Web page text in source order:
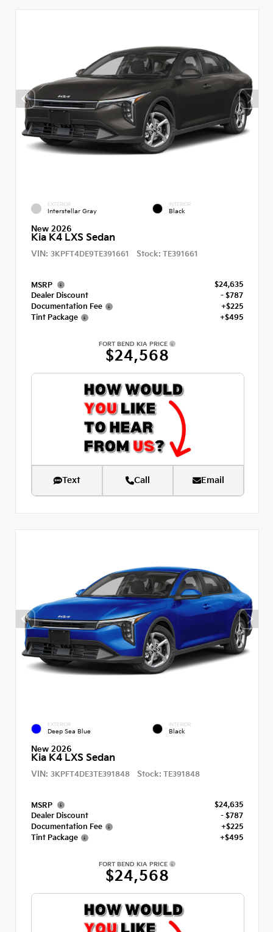
EXTERIOR
Interstellar Gray
INTERIOR
Black
New 2026
Kia K4 LXS Sedan
VIN: 3KPFT4DE9TE391661 Stock: TE391661
MSRP
$24,635
Dealer Discount
- $787
Documentation Fee
+$225
Tint Package
+$495
FORT BEND KIA PRICE
$24,568
Text Call Email
EXTERIOR
Deep Sea Blue
INTERIOR
Black
New 2026
Kia K4 LXS Sedan
VIN: 3KPFT4DE3TE391848 Stock: TE391848
MSRP
$24,635
Dealer Discount
- $787
Documentation Fee
+$225
Tint Package
+$495
FORT BEND KIA PRICE
$24,568